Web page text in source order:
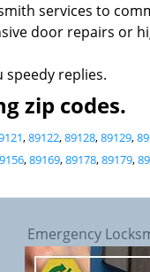
services to
door repairs or
speedy replies.
zip codes.
,89122,89128,89129,
,89169,89178,89179,
Emergency